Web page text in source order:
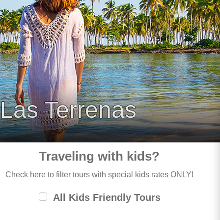
Las Terrenas
Traveling with kids?
Check here to filter tours with special kids rates ONLY!
All Kids Friendly Tours